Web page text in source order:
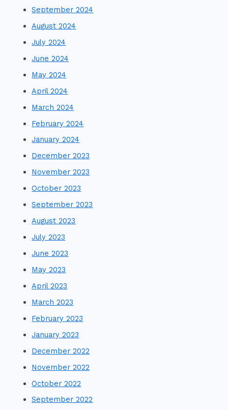
September 2024
August 2024
July 2024
June 2024
May 2024
April 2024
March 2024
February 2024
January 2024
December 2023
November 2023
October 2023
September 2023
August 2023
July 2023
June 2023
May 2023
April 2023
March 2023
February 2023
January 2023
December 2022
November 2022
October 2022
September 2022